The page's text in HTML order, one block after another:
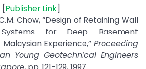
[Publisher Link]
Chow, “Design of Retaining Wall
for Deep Basement
Experience,” Proceeding
Young Geotechnical Engineers